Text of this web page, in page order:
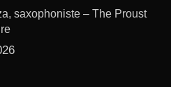
saxophoniste – The Proust